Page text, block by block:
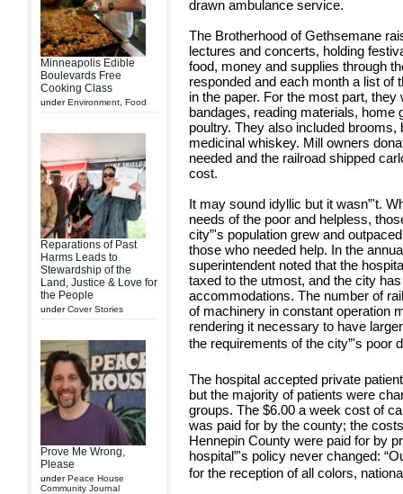
Minneapolis Edible
Boulevards Free
Cooking Class
underEnvironment Food
Reparations of Past
Harms Leads to
Stewardship of the
Land, Justice & Love for
the People
underCover Stories
Prove Me Wrong,
Please
underPeace House
Community Journal
drawn ambulance service.
The Brotherhood of Gethsemane
lectures and concerts, holding
food, money and supplies through
responded and each month a list of
in the paper. For the most part,
bandages, reading materials, home
poultry. They also included
medicinal whiskey. Mill owners
needed and the railroad shipped
cost.
It may sound idyllic but it wasn”'t.
needs of the poor and helpless,
city”'s population grew and
those who needed help. In the
superintendent noted that the
taxed to the utmost, and the city
accommodations. The number of
of machinery in constant operation
rendering it necessary to have
the requirements of the city”'s poor
The hospital accepted private
but the majority of patients were
groups. The $6.00 a week cost of
was paid for by the county; the
Hennepin County were paid for by
hospital”'s policy never changed:
for the reception of all colors,